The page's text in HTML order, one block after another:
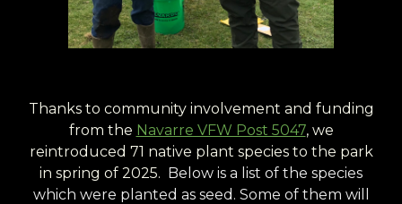
Thanks to community involvement and funding
from the Navarre VFW Post 5047, we
reintroduced 71 native plant species to the park
in spring of 2025. Below is a list of the species
which were planted as seed. Some of them will